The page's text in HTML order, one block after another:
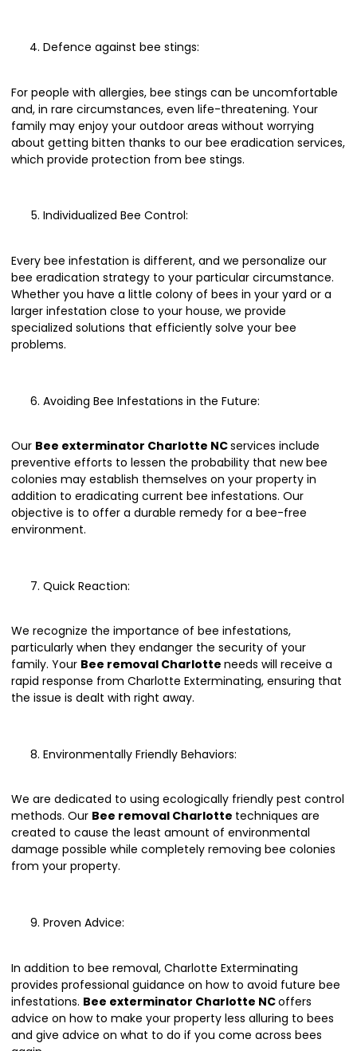
Defence against bee stings:
For people with allergies, bee stings can be uncomfortable
and, in rare circumstances, even life-threatening. Your
family may enjoy your outdoor areas without worrying
about getting bitten thanks to our bee eradication services,
which provide protection from bee stings.
Individualized Bee Control:
Every bee infestation is different, and we personalize our
bee eradication strategy to your particular circumstance.
Whether you have a little colony of bees in your yard or a
larger infestation close to your house, we provide
specialized solutions that efficiently solve your bee
problems.
Avoiding Bee Infestations in the Future:
Our Bee exterminator Charlotte NCservices include
preventive efforts to lessen the probability that new bee
colonies may establish themselves on your property in
addition to eradicating current bee infestations. Our
objective is to offer a durable remedy for a bee-free
environment.
Quick Reaction:
We recognize the importance of bee infestations,
particularly when they endanger the security of your
family. Your Bee removal Charlotte needs will receive a
rapid response from Charlotte Exterminating, ensuring that
the issue is dealt with right away.
Environmentally Friendly Behaviors:
We are dedicated to using ecologically friendly pest control
methods. Our Bee removal Charlotte techniques are
created to cause the least amount of environmental
damage possible while completely removing bee colonies
from your property.
Proven Advice:
In addition to bee removal, Charlotte Exterminating
provides professional guidance on how to avoid future bee
infestations. Bee exterminator Charlotte NCoffers
advice on how to make your property less alluring to bees
and give advice on what to do if you come across bees